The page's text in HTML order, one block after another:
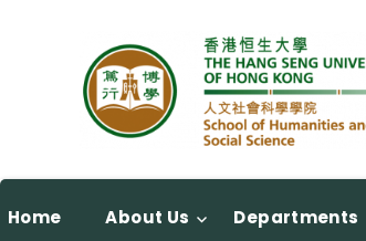
Home About Us Departments